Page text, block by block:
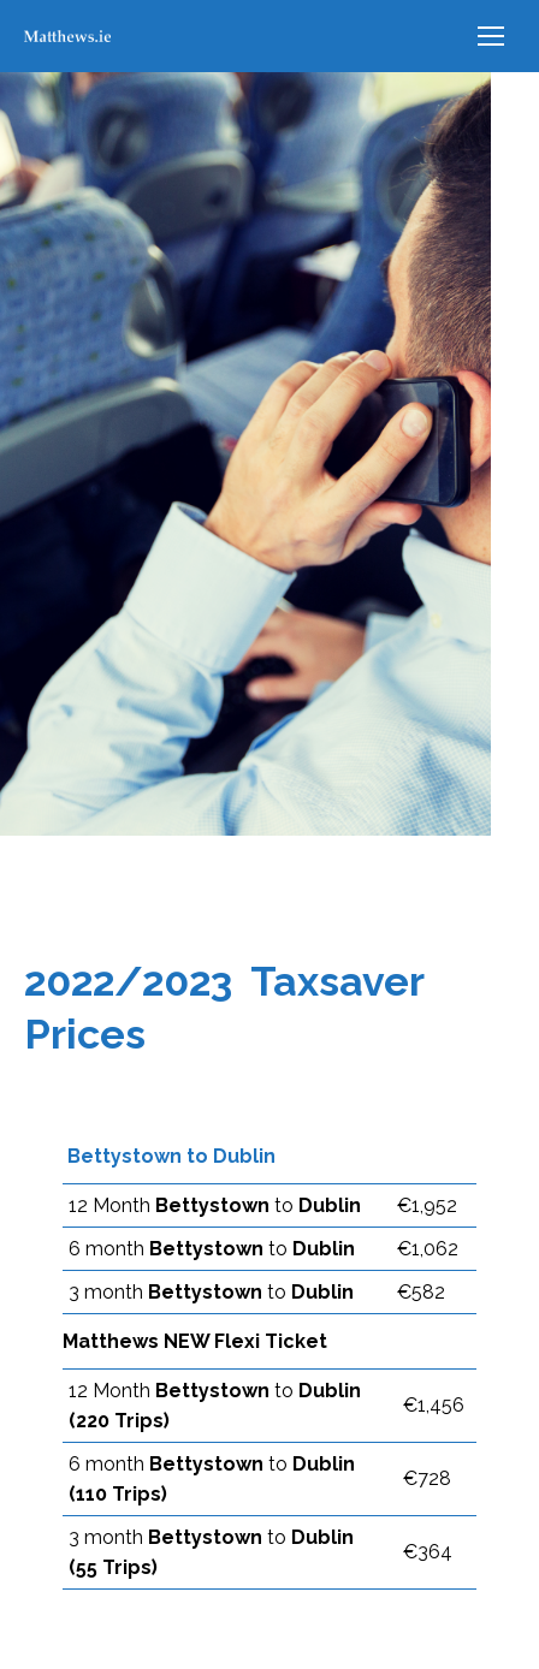
2022/2023 Taxsaver
Prices
Bettystown to Dublin
12 Month Bettystown to Dublin
€1,952
6 month Bettystown to Dublin
€1,062
3 month Bettystown to Dublin €582
Matthews NEW Flexi Ticket
12 Month Bettystown to Dublin
(220 Trips)
€1,456
6 month Bettystown to Dublin
(110 Trips)
€728
3 month Bettystown to Dublin
(55 Trips)
€364